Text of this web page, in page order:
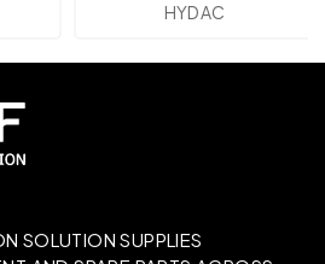
HYDAC
SOLUTION SUPPLIES